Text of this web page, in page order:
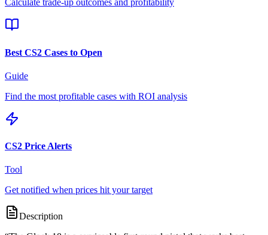
Calculate trade-up outcomes and profitability
Best CS2 Cases to Open
Guide
Find the most profitable cases with ROI analysis
CS2 Price Alerts
Tool
Get notified when prices hit your target
Description